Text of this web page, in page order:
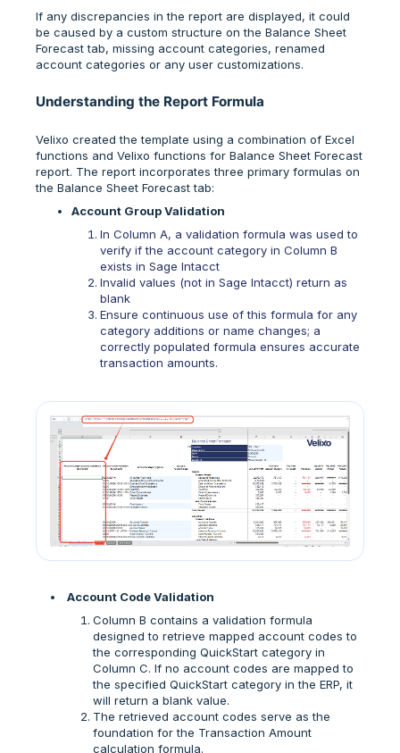
If any discrepancies in the report are displayed, it could
be caused by a custom structure on the Balance Sheet
Forecast tab, missing account categories, renamed
account categories or any user customizations.
Understanding the Report Formula
Velixo created the template using a combination of Excel
functions and Velixo functions for Balance Sheet Forecast
report. The report incorporates three primary formulas on
the Balance Sheet Forecast tab:
Account Group Validation
In Column A, a validation formula was used to
verify if the account category in Column B
exists in Sage Intacct
Invalid values (not in Sage Intacct) return as
blank
Ensure continuous use of this formula for any
category additions or name changes; a
correctly populated formula ensures accurate
transaction amounts.
Account Code Validation
Column B contains a validation formula
designed to retrieve mapped account codes to
the corresponding QuickStart category in
Column C. If no account codes are mapped to
the specified QuickStart category in the ERP, it
will return a blank value.
The retrieved account codes serve as the
foundation for the Transaction Amount
calculation formula.